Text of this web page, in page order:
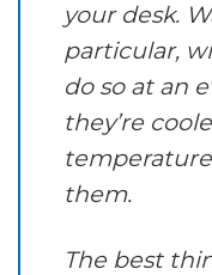
your desk.
particular,
do so at an
they’re
them.
The best